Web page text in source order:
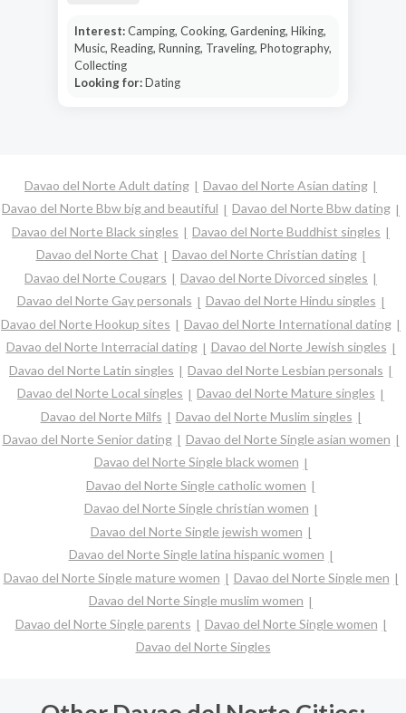
Interest:Camping, Cooking, Gardening, Hiking,
Music, Reading, Running, Traveling, Photography,
Collecting
Looking for:Dating
Davao del Norte Adult dating
Davao del Norte Asian dating
Davao del Norte Bbw big and beautiful
Davao del Norte Bbw dating
Davao del Norte Black singles
Davao del Norte Buddhist singles
Davao del Norte Chat
Davao del Norte Christian dating
Davao del Norte Cougars
Davao del Norte Divorced singles
Davao del Norte Gay personals
Davao del Norte Hindu singles
Davao del Norte Hookup sites
Davao del Norte International dating
Davao del Norte Interracial dating
Davao del Norte Jewish singles
Davao del Norte Latin singles
Davao del Norte Lesbian personals
Davao del Norte Local singles
Davao del Norte Mature singles
Davao del Norte Milfs
Davao del Norte Muslim singles
Davao del Norte Senior dating
Davao del Norte Single asian women
Davao del Norte Single black women
Davao del Norte Single catholic women
Davao del Norte Single christian women
Davao del Norte Single jewish women
Davao del Norte Single latina hispanic women
Davao del Norte Single mature women
Davao del Norte Single men
Davao del Norte Single muslim women
Davao del Norte Single parents
Davao del Norte Single women
Davao del Norte Singles